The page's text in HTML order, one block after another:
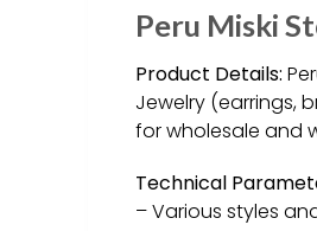
Peru Miski
Product Details:
Jewelry (earrings,
for wholesale and
Technical
– Various styles